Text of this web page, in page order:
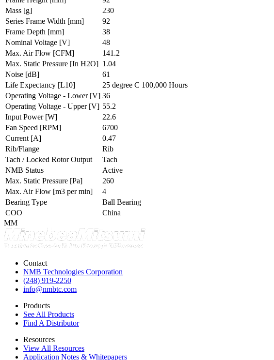
Mass [g]
230
Series Frame Width [mm]
92
Frame Depth [mm]
38
Nominal Voltage [V]
48
Max. Air Flow [CFM]
141.2
Max. Static Pressure [In H2O] 1.04
Noise [dB]
61
Life Expectancy [L10]
25 degree C 100,000 Hours
Operating Voltage - Lower [V] 36
Operating Voltage - Upper [V] 55.2
Input Power [W]
22.6
Fan Speed [RPM]
6700
Current [A]
0.47
Rib/Flange
Rib
Tach / Locked Rotor Output
Tach
NMB Status
Active
Max. Static Pressure [Pa]
260
Max. Air Flow [m3 per min]
4
Bearing Type
Ball Bearing
COO
China
MM
Contact
NMB Technologies Corporation
(248) 919-2250
info@nmbtc.com
Products
See All Products
Find A Distributor
Resources
View All Resources
Application Notes & Whitepapers